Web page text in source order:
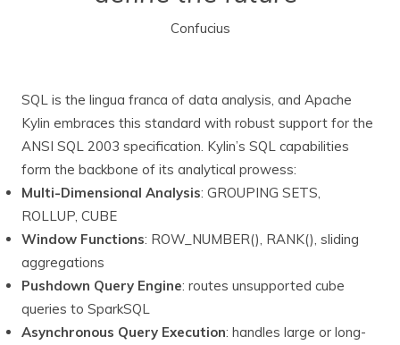
Confucius
SQL is the lingua franca of data analysis, and Apache
Kylin embraces this standard with robust support for the
ANSI SQL 2003 specification. Kylin’s SQL capabilities
form the backbone of its analytical prowess:
Multi-Dimensional Analysis: GROUPING SETS,
ROLLUP, CUBE
Window Functions: ROW_NUMBER(), RANK(), sliding
aggregations
Pushdown Query Engine: routes unsupported cube
queries to SparkSQL
Asynchronous Query Execution: handles large or long-